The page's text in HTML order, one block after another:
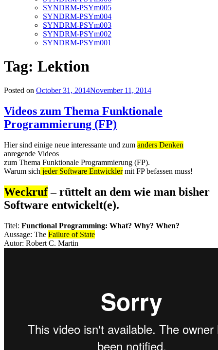
SYNDRM-PSYm005
SYNDRM-PSYm004
SYNDRM-PSYm003
SYNDRM-PSYm002
SYNDRM-PSYm001
Tag: Lektion
Posted on October 31, 2014November 11, 2014
Videos zum Thema Funktionale
Programmierung (FP)
Hier sind einige neue interessante und zum anders Denken
anregende Videos
zum Thema Funktionale Programmierung (FP).
Warum sich jeder Software Entwicklermit FP befassen muss!
Weckruf– rüttelt an dem wie man bisher
Software entwickelt(e).
Titel: Functional Programming: What? Why? When?
Aussage: The Failure of State
Autor: Robert C. Martin